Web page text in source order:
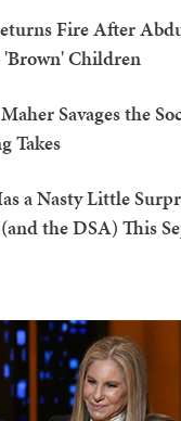
Fire After
Children
Savages the
Takes
a Nasty Little
the DSA) This